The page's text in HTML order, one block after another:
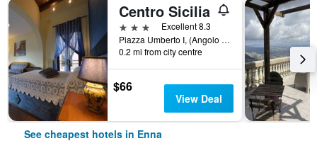
Centro Sicilia
3 stars
Excellent 8.3
Piazza Umberto I, (Angolo Via Reepentite 6), Enna, Sicily, Italy
0.2 mi from city centre
$66
View Deal
See cheapest hotels in Enna